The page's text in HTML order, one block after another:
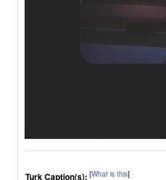
Turk Caption(s): [What is this]